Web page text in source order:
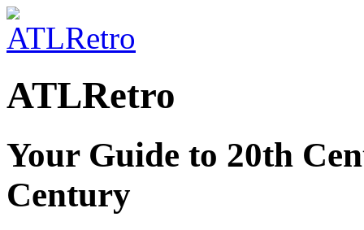
ATLRetro
Your Guide to 20th
Century